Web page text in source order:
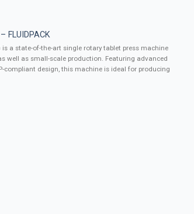
FLUIDPACK
a state-of-the-art single rotary tablet press machine
well as small-scale production. Featuring advanced
compliant design, this machine is ideal for producing